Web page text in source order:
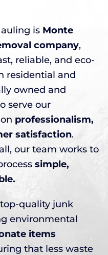
is Monte
company,
reliable, and eco-
residential and
owned and
serve our
professionalism,
satisfaction.
our team works to
simple,
quality junk
environmental
items
that less waste